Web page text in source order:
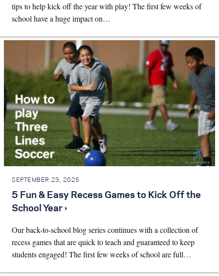
tips to help kick off the year with play! The first few weeks of
school have a huge impact on…
SEPTEMBER 23, 2025
5 Fun & Easy Recess Games to Kick Off the
School Year ›
Our back-to-school blog series continues with a collection of
recess games that are quick to teach and guaranteed to keep
students engaged! The first few weeks of school are full…